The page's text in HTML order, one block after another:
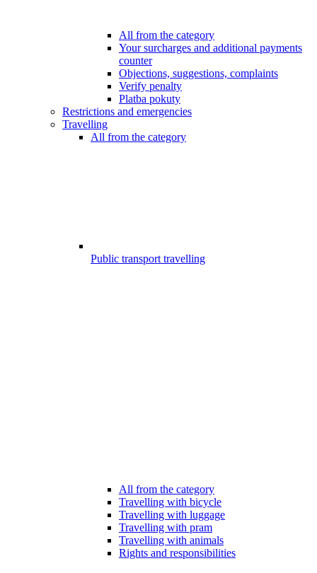
All from the category
Your surcharges and additional payments
counter
Objections, suggestions, complaints
Verify penalty
Platba pokuty
Restrictions and emergencies
Travelling
All from the category
Public transport travelling
All from the category
Travelling with bicycle
Travelling with luggage
Travelling with pram
Travelling with animals
Rights and responsibilities